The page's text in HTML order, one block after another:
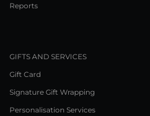
Reports
GIFTS AND SERVICES
Gift Card
Signature Gift Wrapping
Personalisation Services